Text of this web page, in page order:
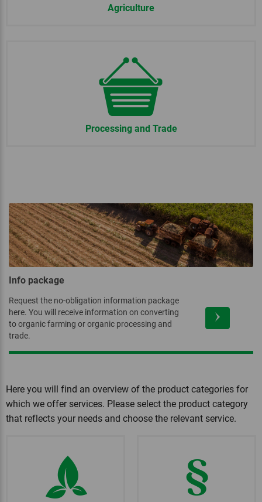
Agriculture
Processing and Trade
Info package
Request the no-obligation information package
here. You will receive information on converting
to organic farming or organic processing and
trade.
Here you will find an overview of the product categories for
which we offer services. Please select the product category
that reflects your needs and choose the relevant service.